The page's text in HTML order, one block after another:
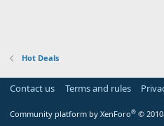
Hot Deals
Contact us Terms and rules
Community platform by XenForo® ©